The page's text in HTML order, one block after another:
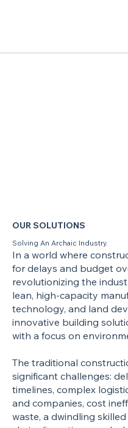
OUR SOLUTIONS
Solving An Archaic Industry.
In a world where
for delays and budget
revolutionizing the
lean, high-capacity
technology, and land
innovative building
with a focus on
The traditional
significant challenges:
timelines, complex
and companies, cost
waste, a dwindling